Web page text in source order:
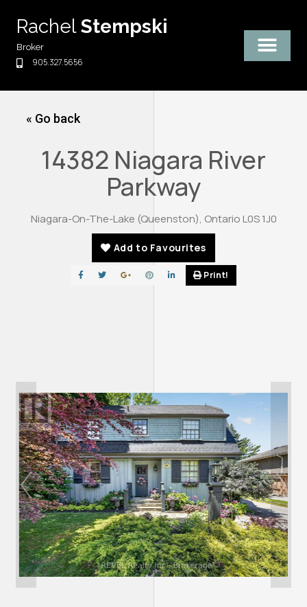
content
RachelStempski
Broker
905.327.5656
« Go back
14382 Niagara River
Parkway
Niagara-On-The-Lake (Queenston), Ontario L0S 1J0
Add to Favourites
Print!